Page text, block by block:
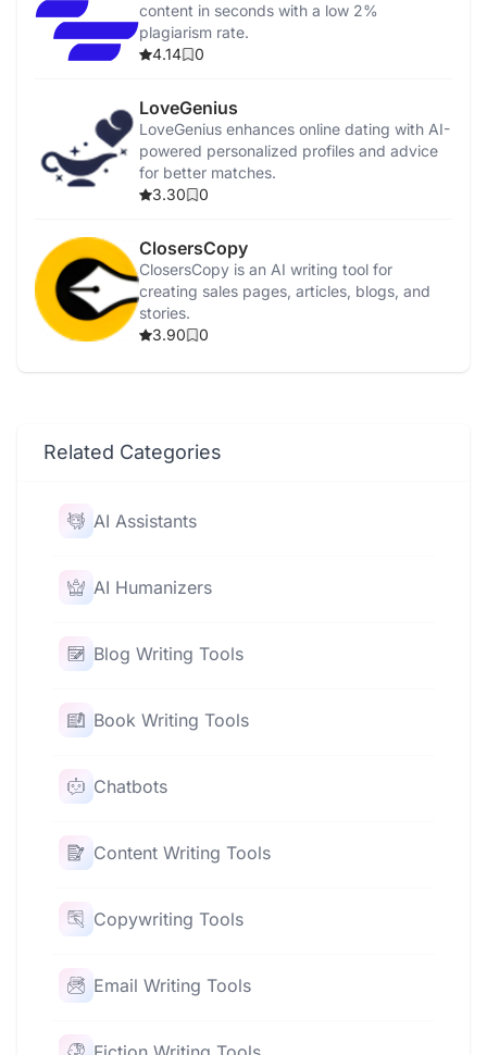
content in seconds with a low 2%
plagiarism rate.
4.14
0
LoveGenius
LoveGenius enhances online dating with AI-
powered personalized profiles and advice
for better matches.
3.30
0
ClosersCopy
ClosersCopy is an AI writing tool for
creating sales pages, articles, blogs, and
stories.
3.90
0
Related Categories
AI Assistants
AI Humanizers
Blog Writing Tools
Book Writing Tools
Chatbots
Content Writing Tools
Copywriting Tools
Email Writing Tools